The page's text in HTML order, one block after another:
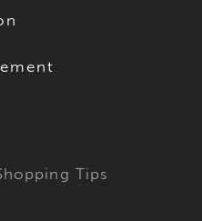
Tips